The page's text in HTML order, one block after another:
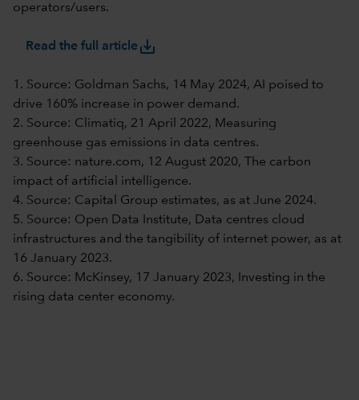
operators/users.
Read the full articlesave_alt
1. Source: Goldman Sachs, 14 May 2024, AI poised to
drive 160% increase in power demand.
2. Source: Climatiq, 21 April 2022, Measuring
greenhouse gas emissions in data centres.
3. Source: nature.com, 12 August 2020, The carbon
impact of artificial intelligence.
4. Source: Capital Group estimates, as at June 2024.
5. Source: Open Data Institute, Data centres cloud
infrastructures and the tangibility of internet power, as at
16 January 2023.
6. Source: McKinsey, 17 January 2023, Investing in the
rising data center economy.